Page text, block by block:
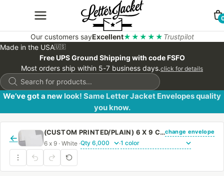
Our customers sayExcellent★★★★★ Trustpilot
Made in the USA🇺🇸
Free UPS Ground Shipping with code FSFO
Most orders ship within 5-7 business days.click for details
Products
search
We’ve got a new look! Same Letter Jacket Envelopes quality
you know.
←
(CUSTOM PRINTED/PLAIN) 6 X 9 CATALOG ENVELOPE 24# WHITE WOVE WITH REGULAR GUMchange envelope
6 x 9 · White · ·